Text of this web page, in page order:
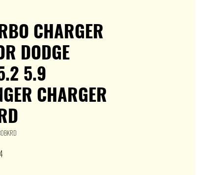
CHARGER
DODGE
5.9
CHARGER
Sale